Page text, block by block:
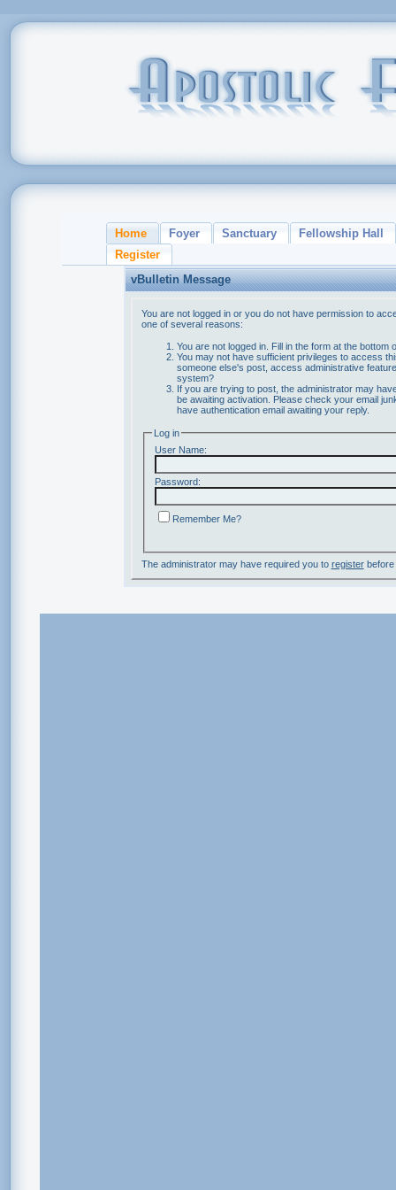
Home Foyer Sanctuary
Fellowship Hall
Register
vBulletin Message
You are not logged in or you do not have permission to
one of several reasons:
You are not logged in. Fill in the form at the bottom
You may not have sufficient privileges to access
someone else's post, access administrative
system?
If you are trying to post, the administrator may
be awaiting activation. Please check your email
have authentication email awaiting your reply.
Log in
User Name:
Password:
Remember Me?
The administrator may have required you to registerbefore